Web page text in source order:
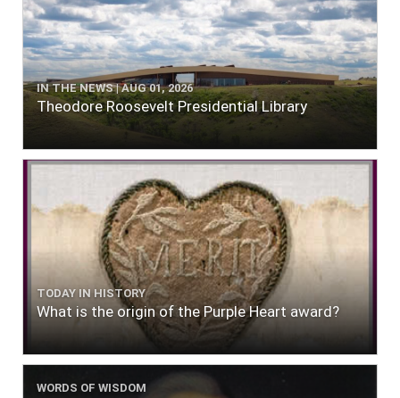
IN THE NEWS | AUG 01, 2026
Theodore Roosevelt Presidential Library
TODAY IN HISTORY
What is the origin of the Purple Heart award?
WORDS OF WISDOM